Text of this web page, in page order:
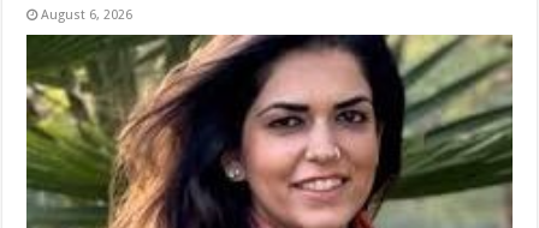
August 6, 2026